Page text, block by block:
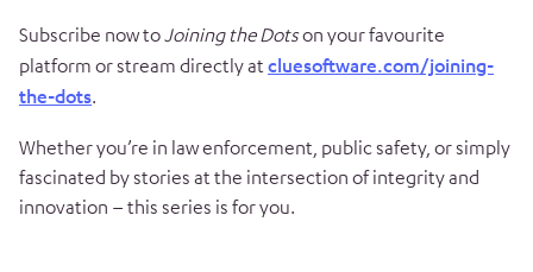
Subscribe now toJoining the Dotson your favourite
platform or stream directly at cluesoftware.com/joining-
the-dots.
Whether you’re in law enforcement, public safety, or simply
fascinated by stories at the intersection of integrity and
innovation – this series is for you.